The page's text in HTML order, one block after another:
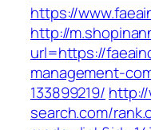
https://
http://
url=https://
management-
133899219/
search.com/